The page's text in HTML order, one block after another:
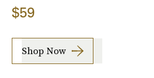
$59
Shop Now